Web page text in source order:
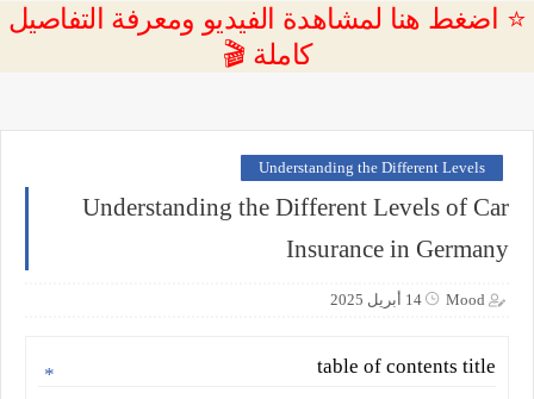
⭐ اضغط هنا لمشاهدة الفيديو ومعرفة التفاصيل
كاملة 🎬
Understanding the Different Levels
Understanding the Different Levels of Car
Insurance in Germany
Mood 14 أبريل 2025
table of contents title